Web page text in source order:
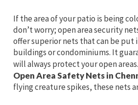
If the area of your patio is being
don’t worry; open area security
offer superior nets that can be put
buildings or condominiums. It
will always protect your open areas.
Open Area Safety Nets in
flying creature spikes, these nets